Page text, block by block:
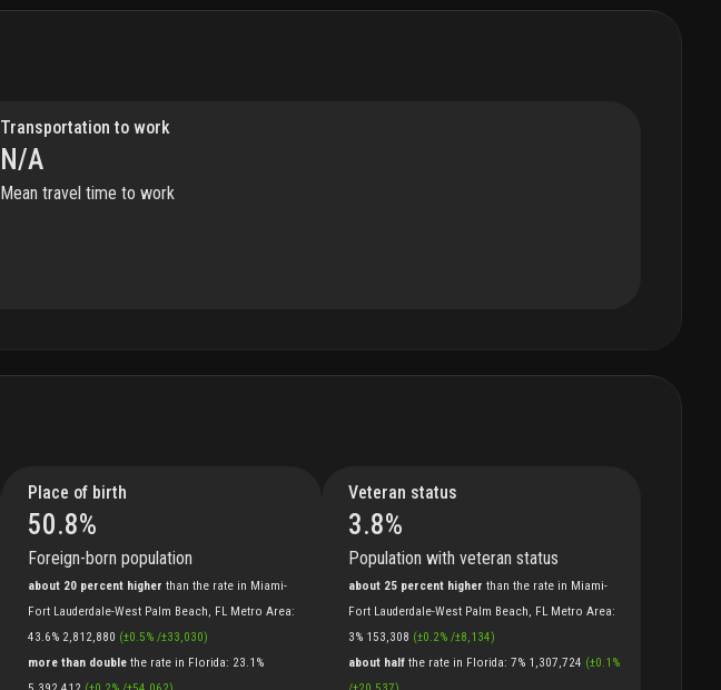
Transportation to work
N/A
Mean travel time to work
Place of birth
50.8%
Foreign-born population
about 20 percent higher than the rate in Miami-
Fort Lauderdale-West Palm Beach, FL Metro Area:
43.6% 2,812,880 (±0.5% /±33,030)
more than double the rate in Florida: 23.1%
Veteran status
3.8%
Population with veteran status
about 25 percent higher than the ratein Miami-
Fort Lauderdale-West Palm Beach, FL Metro Area:
3% 153,308 (±0.2% /±8,134)
about half the ratein Florida: 7% 1,307,724 (±0.1 %